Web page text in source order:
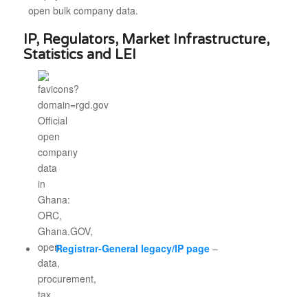
open bulk company data.
IP, Regulators, Market Infrastructure,
Statistics and LEI
Registrar-General legacy/IP page–